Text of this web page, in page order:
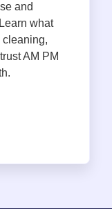
and
what
cleaning,
AM PM